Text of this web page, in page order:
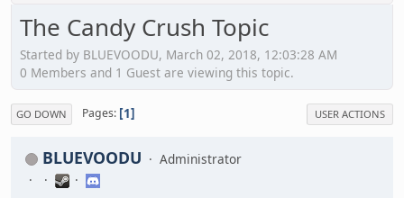
The Candy Crush Topic
Started by BLUEVOODU, March 02, 2018, 12:03:28 AM
0 Members and 1 Guest are viewing this topic.
GO DOWN Pages 1 USER ACTIONS
BLUEVOODU Administrator